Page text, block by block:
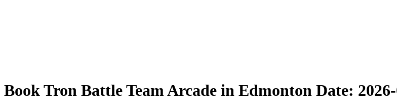
Book Tron Battle Team Arcade in Edmonton Date: